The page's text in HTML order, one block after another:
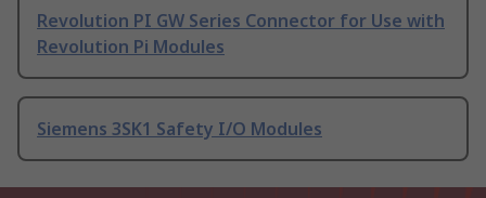
Revolution PI GW Series Connector for Use with
Revolution Pi Modules
Siemens 3SK1 Safety I/O Modules